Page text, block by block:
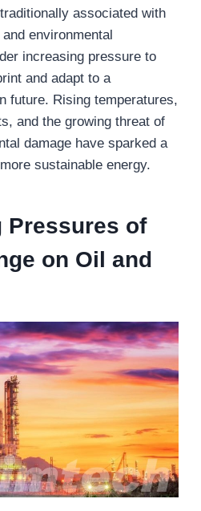
associated with
environmental
increasing pressure to
and adapt to a
future. Rising temperatures,
and the growing threat of
damage have sparked a
sustainable energy.
Pressures of
on Oil and